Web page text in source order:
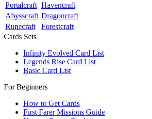
Portalcraft Havencraft
Abysscraft Dragoncraft
Runecraft
Forestcraft
Cards Sets
Infinity Evolved Card List
Legends Rise Card List
Basic Card List
For Beginners
How to Get Cards
First Farer Missions Guide